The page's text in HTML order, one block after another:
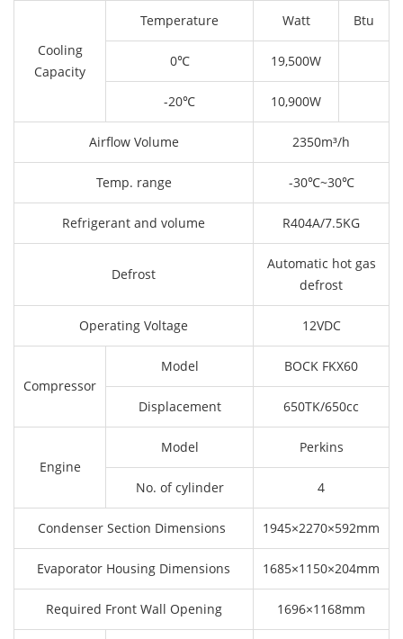
Cooling
Capacity
Temperature Watt Btu
0℃ 19,500W
-20℃ 10,900W
Airflow Volume 2350m³/h
Temp. range -30℃~30℃
Refrigerant and volume R404A/7.5KG
Defrost
Automatic hot gas
defrost
Operating Voltage 12VDC
Compressor
Model BOCK FKX60
Displacement 650TK/650cc
Engine
Model Perkins
No. of cylinder 4
Condenser Section Dimensions 1945×2270×592mm
Evaporator Housing Dimensions 1685×1150×204mm
Required Front Wall Opening 1696×1168mm